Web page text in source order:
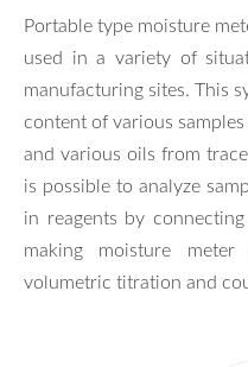
Portable type moisture
used in a variety of
manufacturing sites. This
content of various
and various oils from
is possible to analyze
in reagents by
making moisture
volumetric titration and